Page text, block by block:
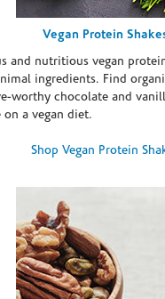
Vegan Protein
and nutritious vegan
ingredients. Find
worthy chocolate and
a vegan diet.
Shop Vegan Protein